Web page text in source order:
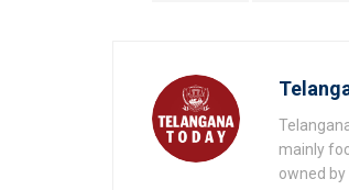
mainly
owned